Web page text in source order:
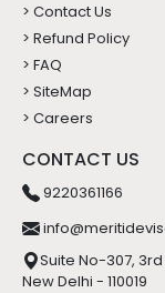
> Contact Us
> Refund Policy
> FAQ
> SiteMap
> Careers
CONTACT US
9220361166
Suite No-307,
New Delhi - 110019